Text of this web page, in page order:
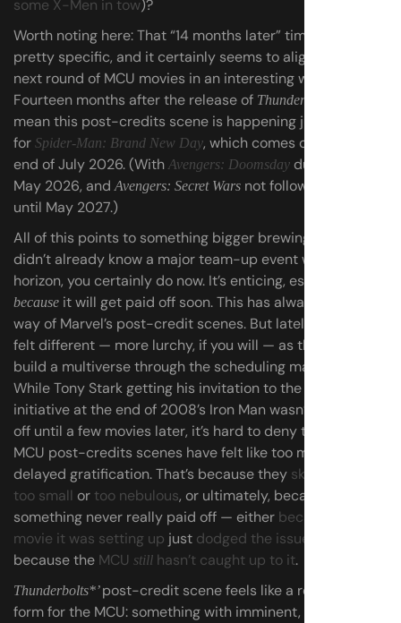
some X-Men in tow)?
Worth noting here: That “14 months later” timeline seems
pretty specific, and it certainly seems to align with the
next round of MCU movies in an interesting way.
Fourteen months after the release of Thunderbolts*
mean this post-credits scene is happening just in time
for Spider-Man: Brand New Day, which comes out at the
end of July 2026. (With Avengers: Doomsday due out in
May 2026, andAvengers: Secret Wars not following along
until May 2027.)
All of this points to something bigger brewing — if you
didn’t already know a major team-up event was on the
horizon, you certainly do now. It’s enticing, especially
because it will get paid off soon. This has always been the
way of Marvel’s post-credit scenes. But lately, they’ve
felt different — more lurchy, if you will — as they try to
build a multiverse through the scheduling madness.
While Tony Stark getting his invitation to the Avengers
initiative at the end of 2008’s Iron Man wasn’t really paid
off until a few movies later, it’s hard to deny that lately,
MCU post-credits scenes have felt like too much
delayed gratification. That’s because they skewed either
too small or too nebulous, or ultimately, because
something never really paid off — either because the
movie it was setting up just dodged the issue
because the MCU still hasn’t caught up to it.
Thunderbolts*’post-credit scene feels like a real return to
form for the MCU: something with imminent, tangible